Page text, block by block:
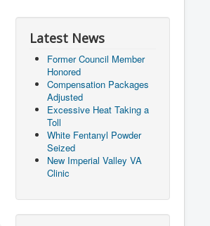
Latest News
Former Council Member
Honored
Compensation Packages
Adjusted
Excessive Heat Taking a
Toll
White Fentanyl Powder
Seized
New Imperial Valley VA
Clinic